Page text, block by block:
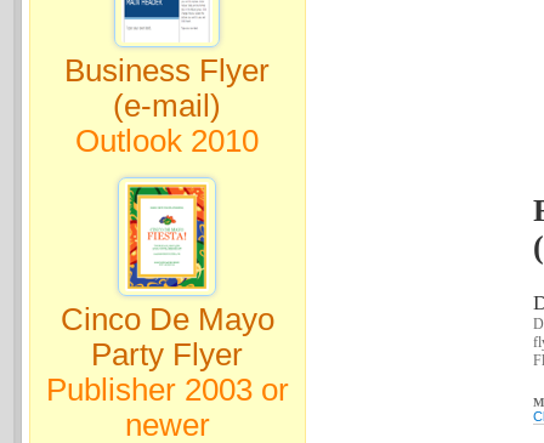
Business Flyer
(e-mail)
Outlook 2010
Cinco De Mayo
Party Flyer
Publisher 2003 or
newer